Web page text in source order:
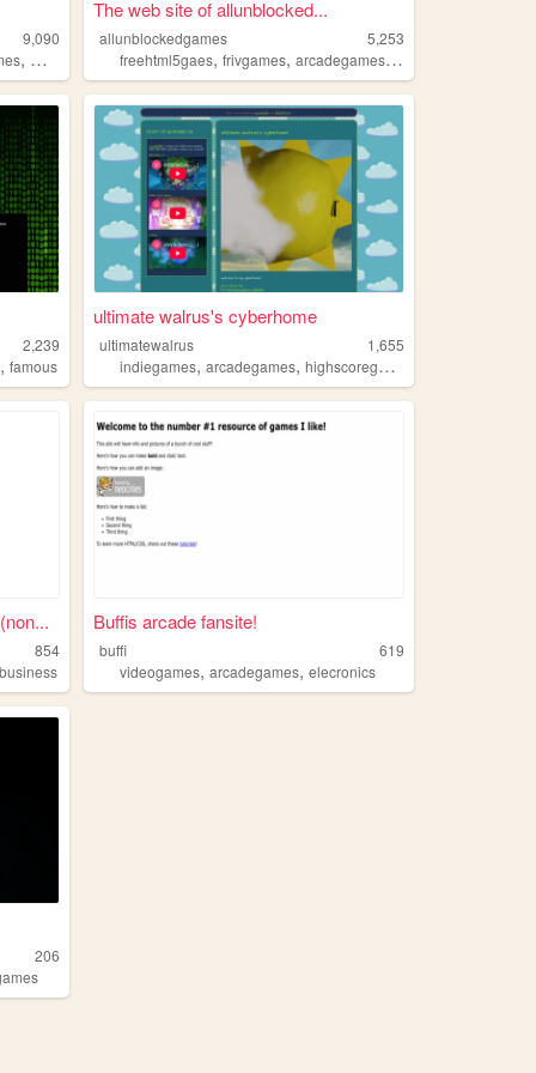
9,090
, memes
The web site of allunblocked...
allunblockedgames
5,253
freehtml5gaes,frivgames,arcadegames,unblockedgames
2,239
,famous
ultimate walrus's cyberhome
ultimatewalrus
1,655
indiegames,arcadegames,highscoregames
854
Buffis arcade fansite!
buffi
619
videogames,arcadegames,elecronics
206